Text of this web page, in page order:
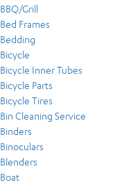
BBQ/Grill
Bed Frames
Bedding
Bicycle
Bicycle Inner Tubes
Bicycle Parts
Bicycle Tires
Bin Cleaning Service
Binders
Binoculars
Blenders
Boat